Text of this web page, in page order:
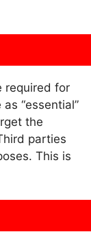
required for
“essential”
the
parties
This is